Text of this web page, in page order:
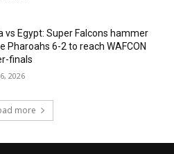
vs Egypt: Super Falcons hammer
Pharoahs 6-2 to reach WAFCON
finals
2026
more